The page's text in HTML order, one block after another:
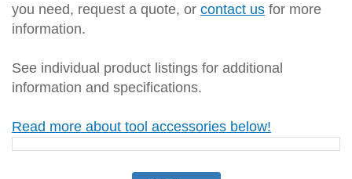
you need, request a quote, or contact us for more
information.
See individual product listings for additional
information and specifications.
Read more about tool accessories below!